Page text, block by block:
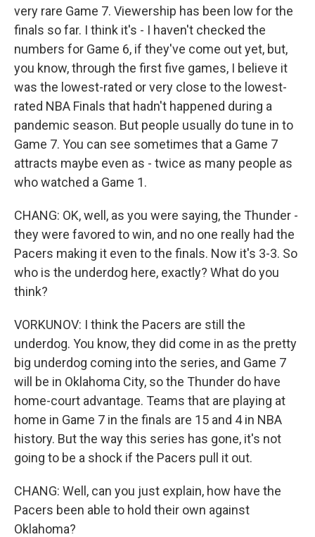
very rare Game 7. Viewership has been low for the
finals so far. I think it's - I haven't checked the
numbers for Game 6, if they've come out yet, but,
you know, through the first five games, I believe it
was the lowest-rated or very close to the lowest-
rated NBA Finals that hadn't happened during a
pandemic season. But people usually do tune in to
Game 7. You can see sometimes that a Game 7
attracts maybe even as - twice as many people as
who watched a Game 1.
CHANG: OK, well, as you were saying, the Thunder -
they were favored to win, and no one really had the
Pacers making it even to the finals. Now it's 3-3. So
who is the underdog here, exactly? What do you
think?
VORKUNOV: I think the Pacers are still the
underdog. You know, they did come in as the pretty
big underdog coming into the series, and Game 7
will be in Oklahoma City, so the Thunder do have
home-court advantage. Teams that are playing at
home in Game 7 in the finals are 15 and 4 in NBA
history. But the way this series has gone, it's not
going to be a shock if the Pacers pull it out.
CHANG: Well, can you just explain, how have the
Pacers been able to hold their own against
Oklahoma?